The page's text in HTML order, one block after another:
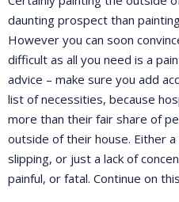
daunting prospect than
However you can soon
difficult as all you need is a
advice – make sure you add
list of necessities, because
more than their fair share of
outside of their house. Either
slipping, or just a lack of
painful, or fatal. Continue on